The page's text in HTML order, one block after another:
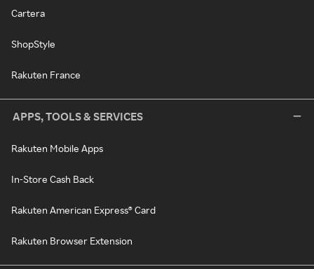
Cartera
ShopStyle
Rakuten France
APPS, TOOLS & SERVICES
Rakuten Mobile Apps
In-Store Cash Back
Rakuten American Express® Card
Rakuten Browser Extension